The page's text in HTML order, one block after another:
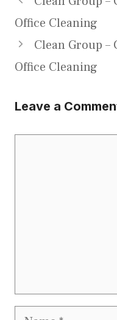
Office Cleaning
Clean Group
Office Cleaning
Leave a
Name